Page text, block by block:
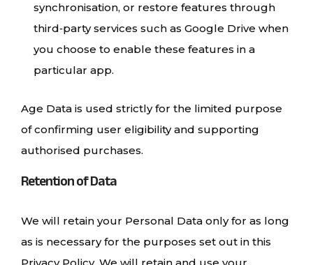
synchronisation, or restore features through
third‑party services such as Google Drive when
you choose to enable these features in a
particular app.
Age Data is used strictly for the limited purpose
of confirming user eligibility and supporting
authorised purchases.
Retention of Data
We will retain your Personal Data only for as long
as is necessary for the purposes set out in this